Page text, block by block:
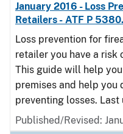
January 2016 - Loss
Retailers - ATF P
Loss prevention for
retailer you have a risk
This guide will help
premises and help
preventing losses. Last
Published/Revised: